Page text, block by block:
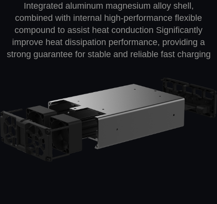
Integrated aluminum magnesium alloy shell,
combined with internal high-performance flexible
compound to assist heat conduction Significantly
improve heat dissipation performance, providing a
strong guarantee for stable and reliable fast charging